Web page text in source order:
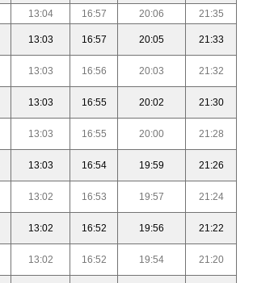
13:04 16:57 20:06
21:35
13:03 16:57 20:05 21:33
13:03 16:56 20:03 21:32
13:03 16:55 20:02 21:30
13:03 16:55 20:00 21:28
13:03 16:54 19:59 21:26
13:02 16:53 19:57 21:24
13:02 16:52 19:56 21:22
13:02 16:52 19:54 21:20